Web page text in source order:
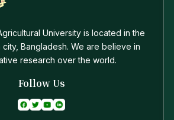
University is located in the
Bangladesh. We are believe in
research over the world.
Follow Us